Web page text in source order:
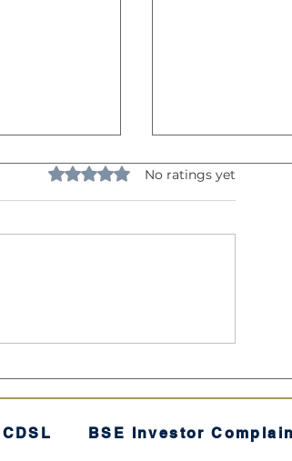
of
"Secret Sauce"
Rated 0 out of 5 stars.
No ratings yet
CDSL BSE Investor